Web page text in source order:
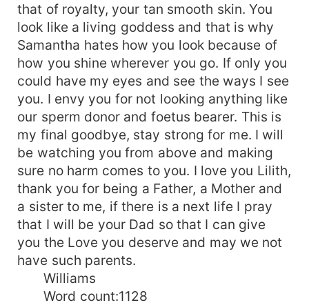
that of royalty, your tan smooth skin. You
look like a living goddess and that is why
Samantha hates how you look because of
how you shine wherever you go. If only you
could have my eyes and see the ways I see
you. I envy you for not looking anything like
our sperm donor and foetus bearer. This is
my final goodbye, stay strong for me. I will
be watching you from above and making
sure no harm comes to you. I love you Lilith,
thank you for being a Father, a Mother and
a sister to me, if there is a next life I pray
that I will be your Dad so that I can give
you the Love you deserve and may we not
have such parents.
Williams
Word count:1128